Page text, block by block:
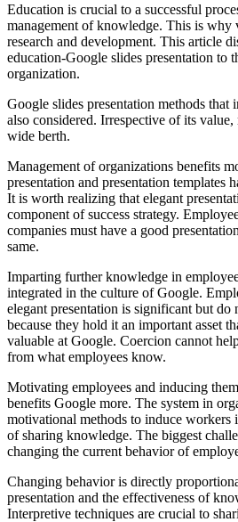
Education is crucial to a successful
management of knowledge. This is why
research and development. This article
education-Google slides presentation to
organization.
Google slides presentation methods that
also considered. Irrespective of its
wide berth.
Management of organizations benefits
presentation and presentation templates
It is worth realizing that elegant
component of success strategy.
companies must have a good
same.
Imparting further knowledge in
integrated in the culture of Google.
elegant presentation is significant but do
because they hold it an important asset
valuable at Google. Coercion cannot
from what employees know.
Motivating employees and inducing
benefits Google more. The system in
motivational methods to induce workers
of sharing knowledge. The biggest
changing the current behavior of
Changing behavior is directly
presentation and the effectiveness of
Interpretive techniques are crucial to